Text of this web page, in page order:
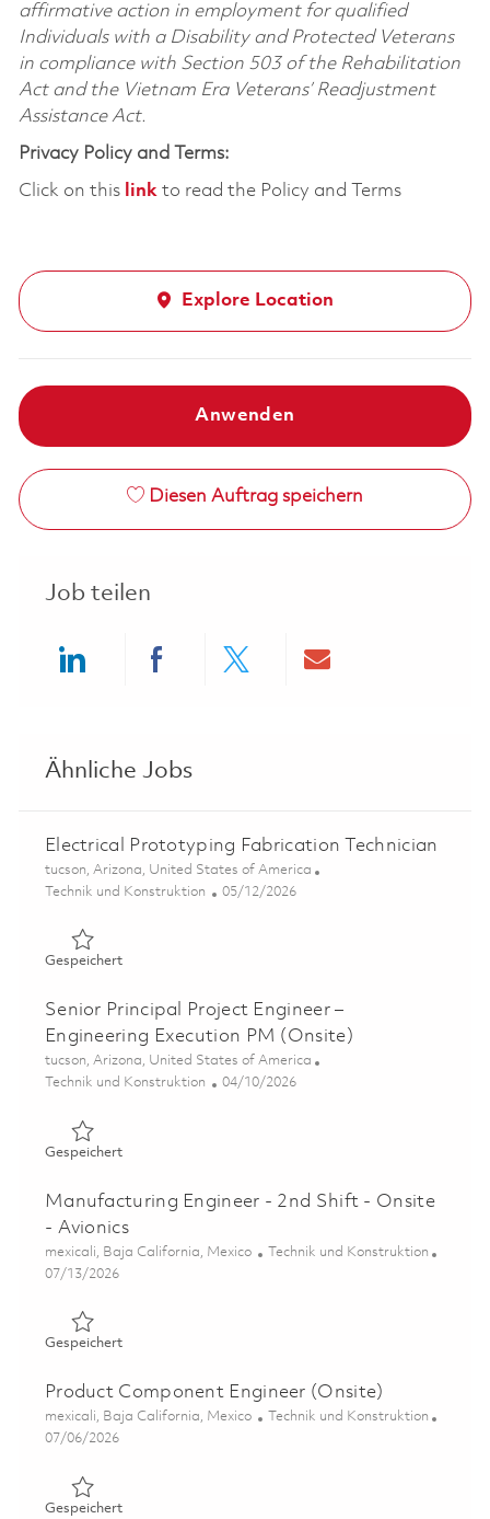
affirmative action in employment for qualified
Individuals with a Disability and Protected Veterans
in compliance with Section 503 of the Rehabilitation
Act and the Vietnam Era Veterans’ Readjustment
Assistance Act.
Privacy Policy and Terms:
Click on this linkto read the Policy and Terms
Explore Location
Anwenden
Diesen Auftrag speichern
Job teilen
Ähnliche Jobs
Electrical Prototyping Fabrication Technician
Ort
tucson, Arizona, United States of America
Kategorie
Technik und Konstruktion Posted Date
05/12/2026
GespeichertGespeichert Electrical Prototyping Fabrication
Senior Principal Project Engineer –
Engineering Execution PM (Onsite)
Ort
tucson, Arizona, United States of America
Kategorie
Technik und Konstruktion Posted Date
04/10/2026
GespeichertGespeichert Senior Principal Project Engineer –
Manufacturing Engineer - 2nd Shift - Onsite
- Avionics
Ort
mexicali, Baja California, Mexico Kategorie
Technik und Konstruktion
Posted Date
07/13/2026
GespeichertGespeichert Manufacturing Engineer - 2nd Shift - Onsite
Product Component Engineer (Onsite)
Ort
mexicali, Baja California, Mexico Kategorie
Technik und Konstruktion
Posted Date
07/06/2026
GespeichertGespeichert Product Component Engineer (Onsite)